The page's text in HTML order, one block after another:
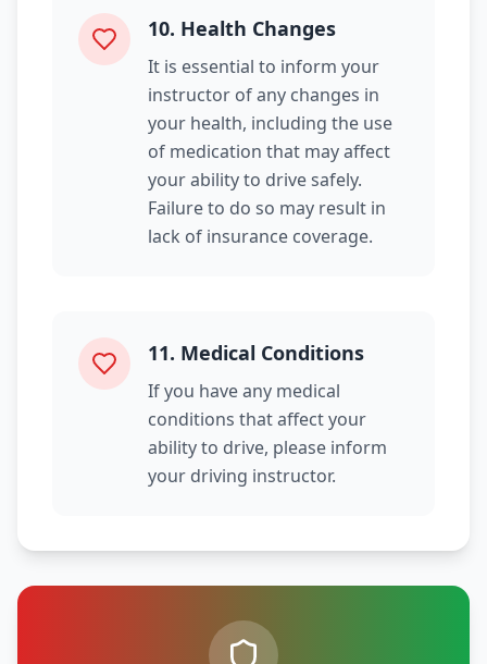
10. Health Changes
It is essential to inform your
instructor of any changes in
your health, including the use
of medication that may affect
your ability to drive safely.
Failure to do so may result in
lack of insurance coverage.
11. Medical Conditions
If you have any medical
conditions that affect your
ability to drive, please inform
your driving instructor.